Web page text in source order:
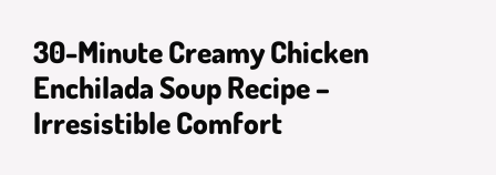
30-Minute Creamy Chicken
Enchilada Soup Recipe –
Irresistible Comfort